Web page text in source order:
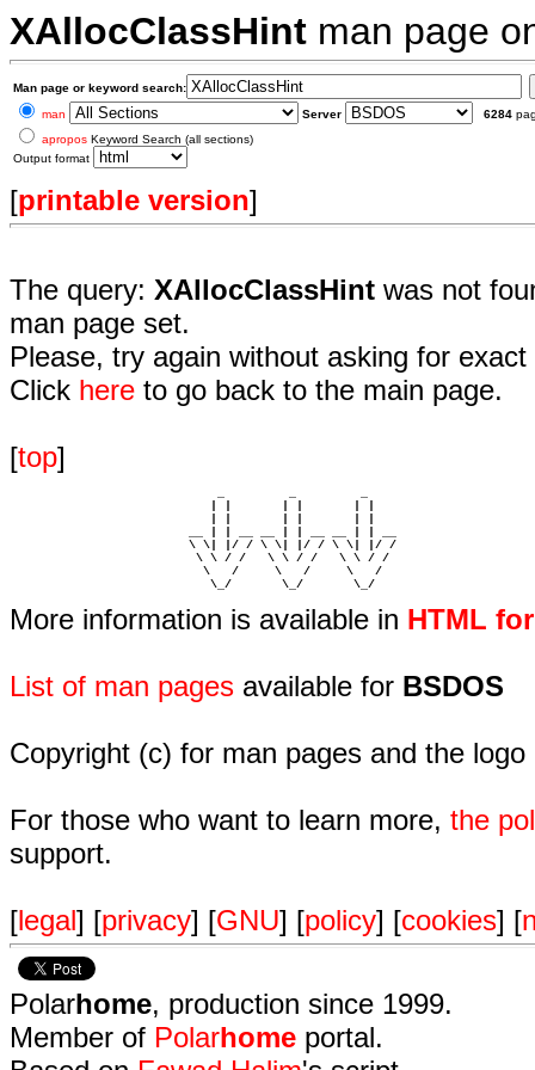
XAllocClassHint man page
Man page or keyword search:
man
Server 6284
apropos Keyword Search (all sections)
Output format
[printable version]
The query: XAllocClassHint was not
man page set.
Please, try again without asking for
Click here to go back to the main page.
[top]
                         \ \| |/ / \ \| |/ / \ \| |/ /
                          \ \ / /   \ \ / /   \ \ / /
                           \   /     \   /     \   /
                            \_/       \_/       \_/
More information is available in HTML
List of man pages available for BSDOS
Copyright (c) for man pages and the
For those who want to learn more, the
support.
[legal] [privacy] [GNU] [policy] [cookies] [
Polarhome, production since 1999.
Member of Polarhome portal.